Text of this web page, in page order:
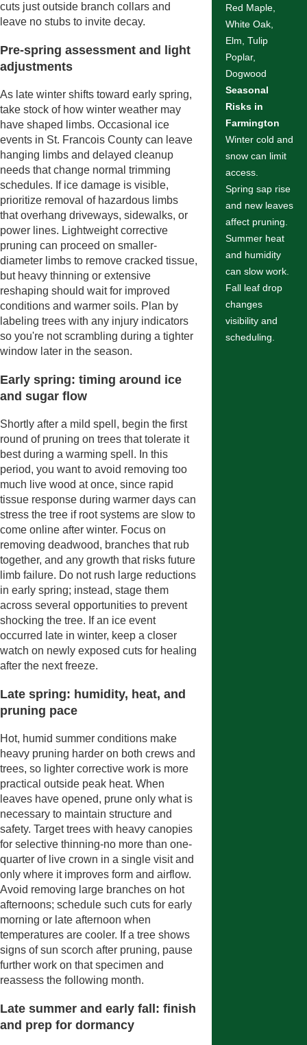
cuts just outside branch collars and
leave no stubs to invite decay.
Pre-spring assessment and light
adjustments
As late winter shifts toward early spring,
take stock of how winter weather may
have shaped limbs. Occasional ice
events in St. Francois County can leave
hanging limbs and delayed cleanup
needs that change normal trimming
schedules. If ice damage is visible,
prioritize removal of hazardous limbs
that overhang driveways, sidewalks, or
power lines. Lightweight corrective
pruning can proceed on smaller-
diameter limbs to remove cracked tissue,
but heavy thinning or extensive
reshaping should wait for improved
conditions and warmer soils. Plan by
labeling trees with any injury indicators
so you're not scrambling during a tighter
window later in the season.
Early spring: timing around ice
and sugar flow
Shortly after a mild spell, begin the first
round of pruning on trees that tolerate it
best during a warming spell. In this
period, you want to avoid removing too
much live wood at once, since rapid
tissue response during warmer days can
stress the tree if root systems are slow to
come online after winter. Focus on
removing deadwood, branches that rub
together, and any growth that risks future
limb failure. Do not rush large reductions
in early spring; instead, stage them
across several opportunities to prevent
shocking the tree. If an ice event
occurred late in winter, keep a closer
watch on newly exposed cuts for healing
after the next freeze.
Late spring: humidity, heat, and
pruning pace
Hot, humid summer conditions make
heavy pruning harder on both crews and
trees, so lighter corrective work is more
practical outside peak heat. When
leaves have opened, prune only what is
necessary to maintain structure and
safety. Target trees with heavy canopies
for selective thinning-no more than one-
quarter of live crown in a single visit and
only where it improves form and airflow.
Avoid removing large branches on hot
afternoons; schedule such cuts for early
morning or late afternoon when
temperatures are cooler. If a tree shows
signs of sun scorch after pruning, pause
further work on that specimen and
reassess the following month.
Late summer and early fall: finish
and prep for dormancy
Red Maple,
White Oak,
Elm, Tulip
Poplar,
Dogwood
Seasonal
Risks in
Farmington
Winter cold and
snow can limit
access.
Spring sap rise
and new leaves
affect pruning.
Summer heat
and humidity
can slow work.
Fall leaf drop
changes
visibility and
scheduling.